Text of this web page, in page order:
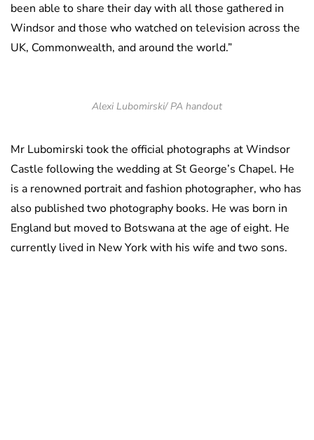
been able to share their day with all those gathered in
Windsor and those who watched on television across the
UK, Commonwealth, and around the world.”
Alexi Lubomirski/ PA handout
Mr Lubomirski took the official photographs at Windsor
Castle following the wedding at St George’s Chapel. He
is a renowned portrait and fashion photographer, who has
also published two photography books. He was born in
England but moved to Botswana at the age of eight. He
currently lived in New York with his wife and two sons.